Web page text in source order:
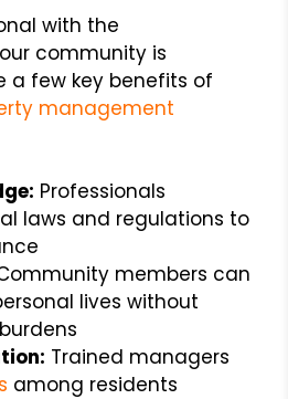
with the
community is
a few key benefits of
management
Professionals
laws and regulations to
members can
lives without
Trained managers
among residents